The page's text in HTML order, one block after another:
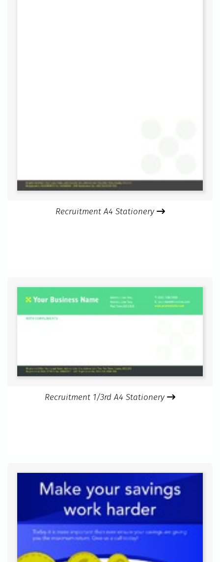
Recruitment A4 Stationery
Recruitment 1/3rd A4 Stationery